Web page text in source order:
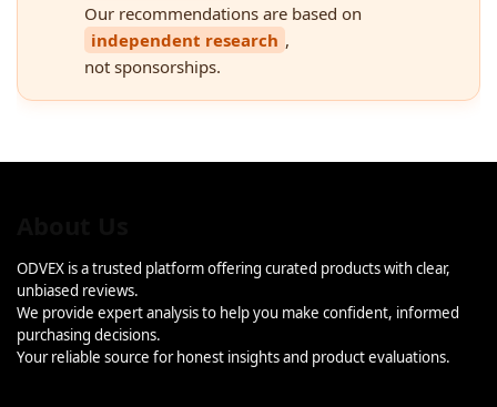
Our recommendations are based on
independent research ,
not sponsorships.
ODVEX is a trusted platform offering curated products with clear,
unbiased reviews.
We provide expert analysis to help you make confident, informed
purchasing decisions.
Your reliable source for honest insights and product evaluations.